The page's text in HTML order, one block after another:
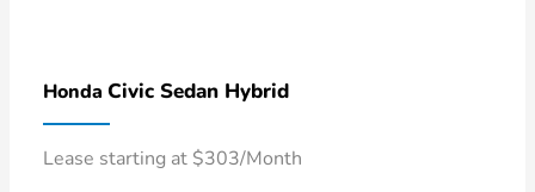
Honda Civic Sedan Hybrid
Lease starting at $303/Month